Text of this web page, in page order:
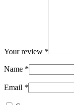
Your review *
Name *
Email *